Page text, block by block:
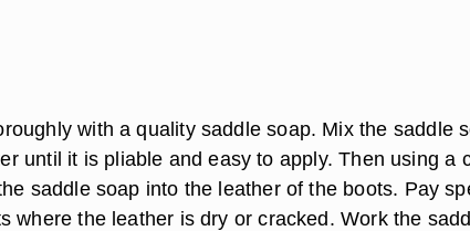
with a quality saddle soap. Mix the saddle
until it is pliable and easy to apply. Then using a
saddle soap into the leather of the boots. Pay
where the leather is dry or cracked. Work the